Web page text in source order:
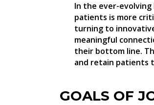
In the ever-
patients is more
turning to
meaningful
their bottom line.
and retain patients
GOALS OF